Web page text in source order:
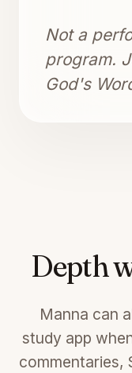
Not a
program.
God's
Depth
Manna can
study app
commentaries,